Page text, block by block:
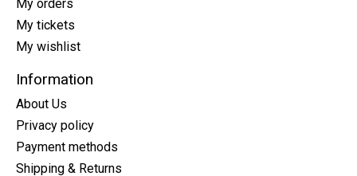
My orders
My tickets
My wishlist
Information
About Us
Privacy policy
Payment methods
Shipping & Returns